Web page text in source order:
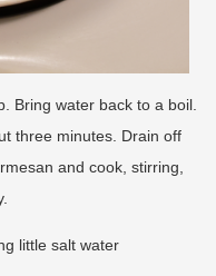
Bring water back to a boil.
three minutes. Drain off
and cook, stirring,
little salt water